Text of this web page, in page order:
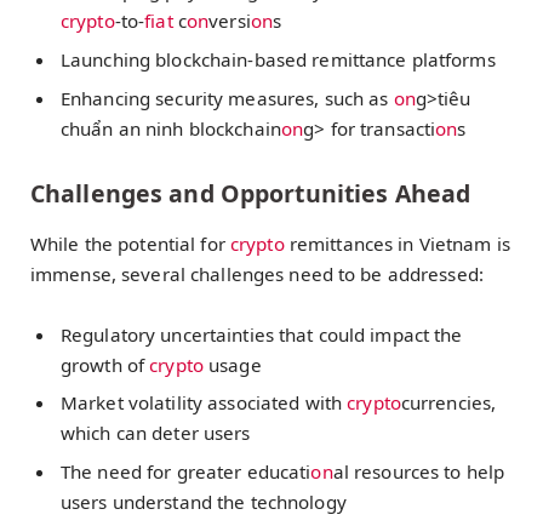
crypto-to-fiatconversions
Launching blockchain-based remittance platforms
Enhancing security measures, such as ong>tiêu
chuẩn an ninh blockchainong> for transactions
Challenges and Opportunities Ahead
While the potential for cryptoremittances in Vietnam is
immense, several challenges need to be addressed:
Regulatory uncertainties that could impact the
growth ofcryptousage
Market volatility associated withcryptocurrencies,
which can deter users
The need for greater educational resources to help
users understand the technology